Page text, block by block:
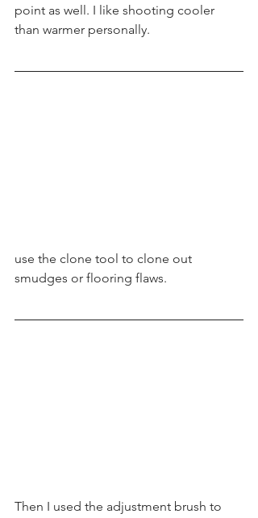
point as well. I like shooting cooler
than warmer personally.
use the clone tool to clone out
smudges or flooring flaws.
Then I used the adjustment brush to